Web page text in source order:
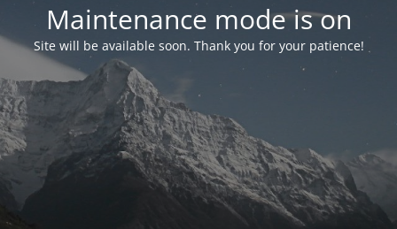
Maintenance mode is on
Site will be available soon. Thank you for your patience!